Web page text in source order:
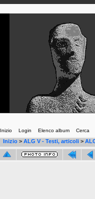
Inizio Login Elenco album Cerca
Inizio > ALG V - Testi, articoli >